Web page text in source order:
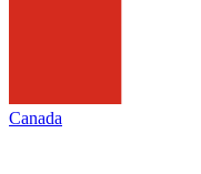
Canada